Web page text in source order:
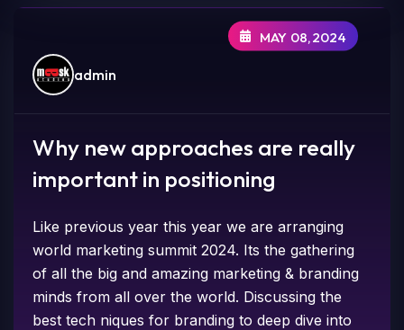
admin
MAY 08,2024
Why new approaches are really
important in positioning
Like previous year this year we are arranging
world marketing summit 2024. Its the gathering
of all the big and amazing marketing & branding
minds from all over the world. Discussing the
best tech niques for branding to deep dive into